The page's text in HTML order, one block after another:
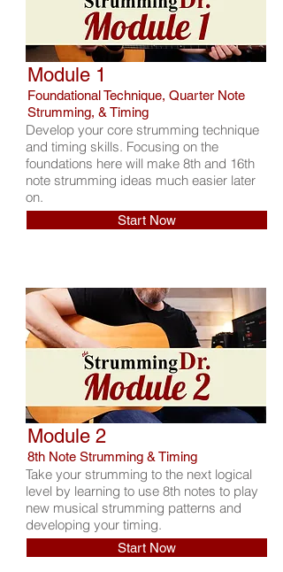
Module 1
Foundational Technique, Quarter Note
Strumming, & Timing
Develop your core strumming technique
and timing skills. Focusing on the
foundations here will make 8th and 16th
note strumming ideas much easier later
on.
Start Now
Module 2
8th Note Strumming & Timing
Take your strumming to the next logical
level by learning to use 8th notes to play
new musical strumming patterns and
developing your timing.
Start Now